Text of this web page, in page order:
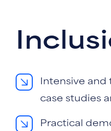
Intensive
case studies
Practical